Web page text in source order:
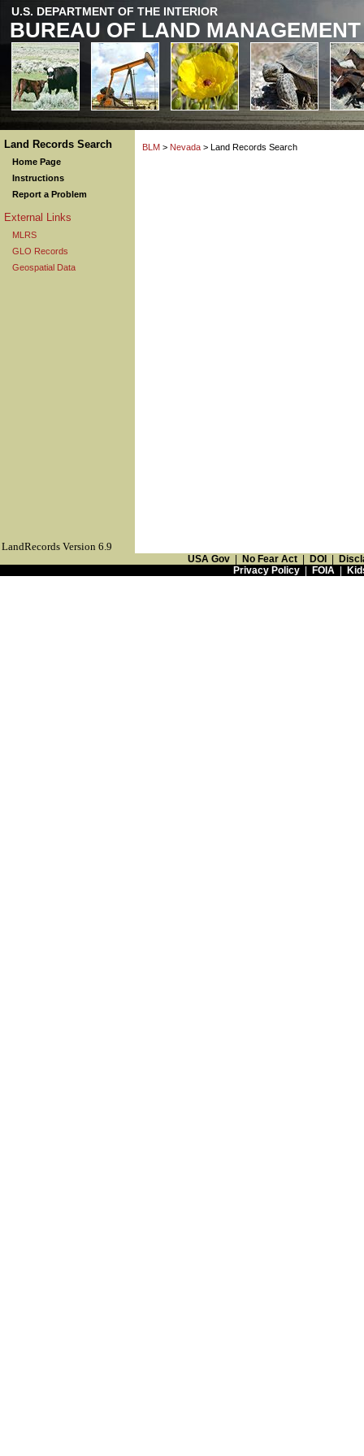
U.S. DEPARTMENT OF THE INTERIOR
BUREAU OF LAND MANAGEMENT
Land Records Search
Home Page
Instructions
Report a Problem
External Links
MLRS
GLO Records
Geospatial Data
BLM > Nevada > Land Records Search
LandRecords Version 6.9
USA Gov No Fear Act DOI
Privacy Policy| FOIA|